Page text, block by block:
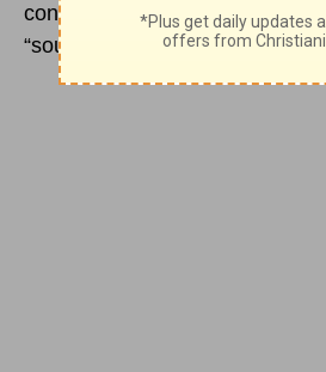
concept of finding your “one” or
“soulmate.”